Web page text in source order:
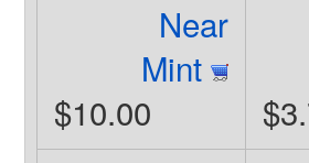
Near
Mint
$10.00